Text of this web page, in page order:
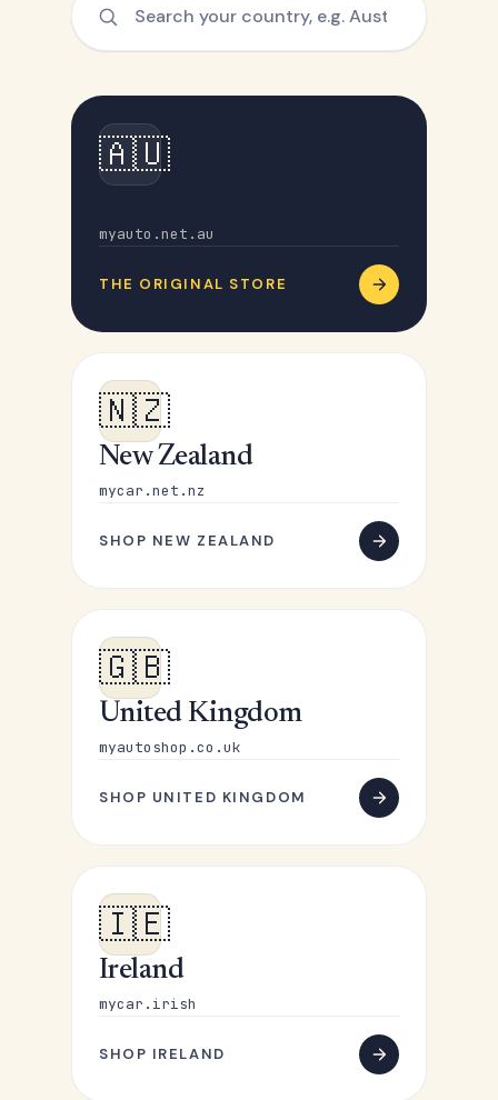
🇦🇺
myauto.net.au
THE ORIGINAL STORE
🇳🇿
New Zealand
mycar.net.nz
SHOP NEW ZEALAND
🇬🇧
United Kingdom
myautoshop.co.uk
SHOP UNITED KINGDOM
🇮🇪
Ireland
mycar.irish
SHOP IRELAND